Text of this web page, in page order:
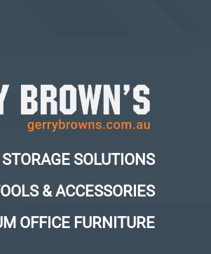
SOLUTIONS
& ACCESSORIES
OFFICE FURNITURE